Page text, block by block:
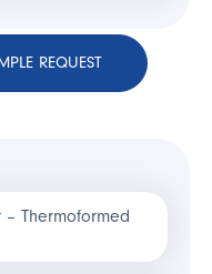
REQUEST
Thermoformed